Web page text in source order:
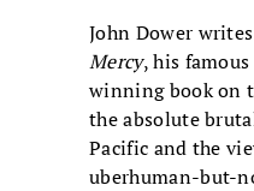
John Dower
Mercy, his
winning book on
the absolute
Pacific and the
uberhuman-but-